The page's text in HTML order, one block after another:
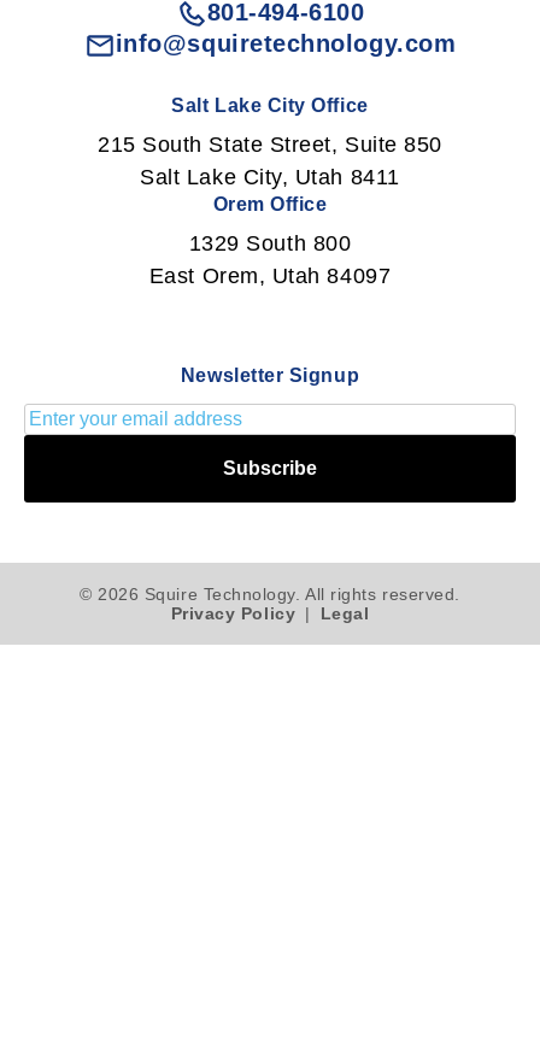
801-494-6100
info@squiretechnology.com
Salt Lake City Office
215 South State Street, Suite 850
Salt Lake City, Utah 8411
Orem Office
1329 South 800
East Orem, Utah 84097
Newsletter Signup
Subscribe
© 2026 Squire Technology. All rights reserved.
Privacy Policy | Legal